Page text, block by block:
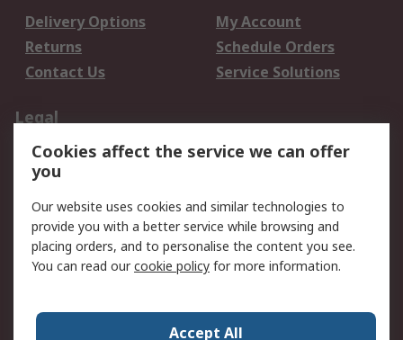
Delivery Options
My Account
Returns
Schedule Orders
Contact Us
Service Solutions
Legal
Data Protection
Email Security
Privacy Policy
Terms and Conditions
of Sale
About RS
Press Centre
Cookies affect the service we can offer
you
Our website uses cookies and similar technologies to
provide you with a better service while browsing and
placing orders, and to personalise the content you see.
You can read ourcookie policy for more information.
Accept All